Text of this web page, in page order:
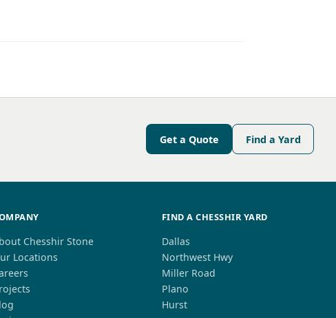
Get a Quote Find a Yard
Chesshir Stone
Locations
FIND A CHESSHIR YARD
Dallas
Northwest Hwy
Miller Road
Plano
Hurst